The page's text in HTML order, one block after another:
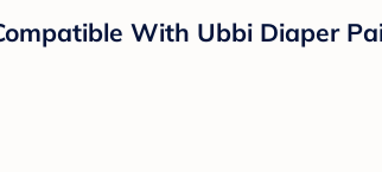
With Ubbi Diaper